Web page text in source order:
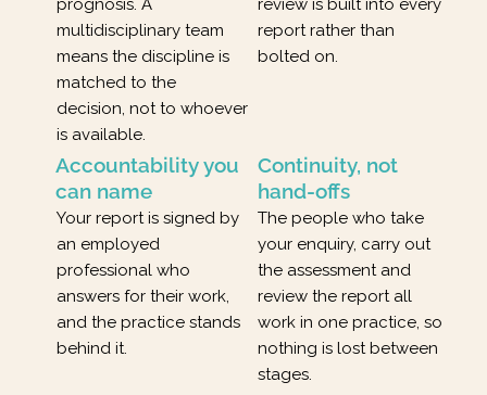
prognosis. A
multidisciplinary team
means the discipline is
matched to the
decision, not to whoever
is available.
review is built into every
report rather than
bolted on.
Accountability you
can name
Your report is signed by
an employed
professional who
answers for their work,
and the practice stands
behind it.
Continuity, not
hand-offs
The people who take
your enquiry, carry out
the assessment and
review the report all
work in one practice, so
nothing is lost between
stages.